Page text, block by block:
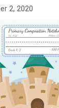
2, 2020